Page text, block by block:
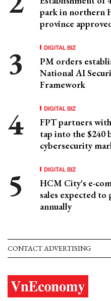
park in northern
province
DIGITAL BIZ
PM orders
National AI
Framework
DIGITAL BIZ
FPT partners
tap into the $240
cybersecurity
DIGITAL BIZ
HCM City's e-
sales expected to
annually
CONTACT ADVERTISING